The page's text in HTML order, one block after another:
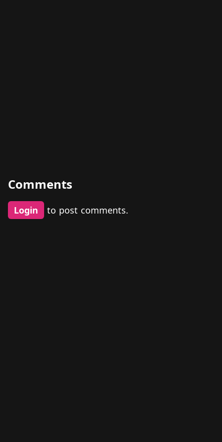
Comments
Login to post comments.